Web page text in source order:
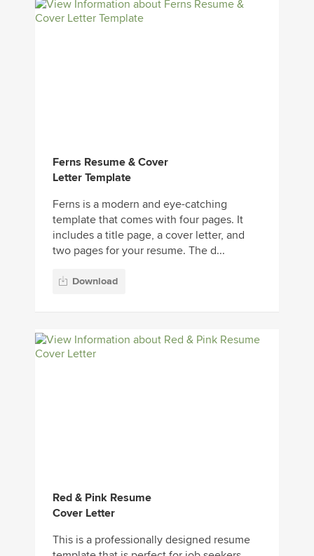
Ferns Resume & Cover
Letter Template
Ferns is a modern and eye-catching
template that comes with four pages. It
includes a title page, a cover letter, and
two pages for your resume. The d...
Download
Red & Pink Resume
Cover Letter
This is a professionally designed resume